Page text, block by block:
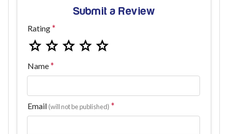
Submit a Review
Rating
Name
Email (will not be published)